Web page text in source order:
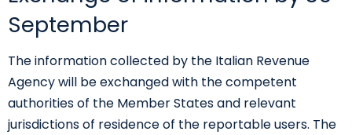
September
The information collected by the Italian Revenue
Agency will be exchanged with the competent
authorities of the Member States and relevant
jurisdictions of residence of the reportable users. The